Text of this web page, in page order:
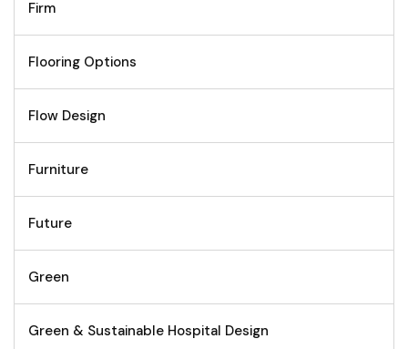
Firm
Flooring Options
Flow Design
Furniture
Future
Green
Green & Sustainable Hospital Design